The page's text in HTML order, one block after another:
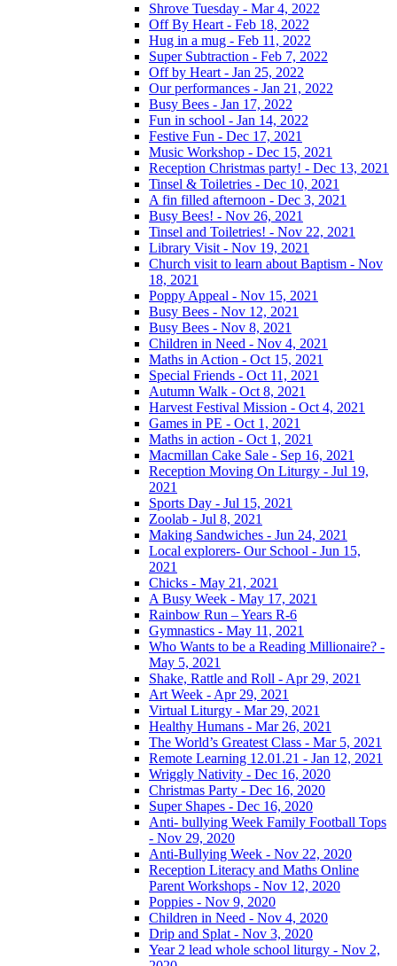
Shrove Tuesday - Mar 4, 2022
Off By Heart - Feb 18, 2022
Hug in a mug - Feb 11, 2022
Super Subtraction - Feb 7, 2022
Off by Heart - Jan 25, 2022
Our performances - Jan 21, 2022
Busy Bees - Jan 17, 2022
Fun in school - Jan 14, 2022
Festive Fun - Dec 17, 2021
Music Workshop - Dec 15, 2021
Reception Christmas party! - Dec 13, 2021
Tinsel & Toiletries - Dec 10, 2021
A fin filled afternoon - Dec 3, 2021
Busy Bees! - Nov 26, 2021
Tinsel and Toiletries! - Nov 22, 2021
Library Visit - Nov 19, 2021
Church visit to learn about Baptism - Nov
18, 2021
Poppy Appeal - Nov 15, 2021
Busy Bees - Nov 12, 2021
Busy Bees - Nov 8, 2021
Children in Need - Nov 4, 2021
Maths in Action - Oct 15, 2021
Special Friends - Oct 11, 2021
Autumn Walk - Oct 8, 2021
Harvest Festival Mission - Oct 4, 2021
Games in PE - Oct 1, 2021
Maths in action - Oct 1, 2021
Macmillan Cake Sale - Sep 16, 2021
Reception Moving On Liturgy - Jul 19,
2021
Sports Day - Jul 15, 2021
Zoolab - Jul 8, 2021
Making Sandwiches - Jun 24, 2021
Local explorers- Our School - Jun 15,
2021
Chicks - May 21, 2021
A Busy Week - May 17, 2021
Rainbow Run – Years R-6
Gymnastics - May 11, 2021
Who Wants to be a Reading Millionaire? -
May 5, 2021
Shake, Rattle and Roll - Apr 29, 2021
Art Week - Apr 29, 2021
Virtual Liturgy - Mar 29, 2021
Healthy Humans - Mar 26, 2021
The World’s Greatest Class - Mar 5, 2021
Remote Learning 12.01.21 - Jan 12, 2021
Wriggly Nativity - Dec 16, 2020
Christmas Party - Dec 16, 2020
Super Shapes - Dec 16, 2020
Anti- bullying Week Family Football Tops
- Nov 29, 2020
Anti-Bullying Week - Nov 22, 2020
Reception Literacy and Maths Online
Parent Workshops - Nov 12, 2020
Poppies - Nov 9, 2020
Children in Need - Nov 4, 2020
Drip and Splat - Nov 3, 2020
Year 2 lead whole school liturgy - Nov 2,